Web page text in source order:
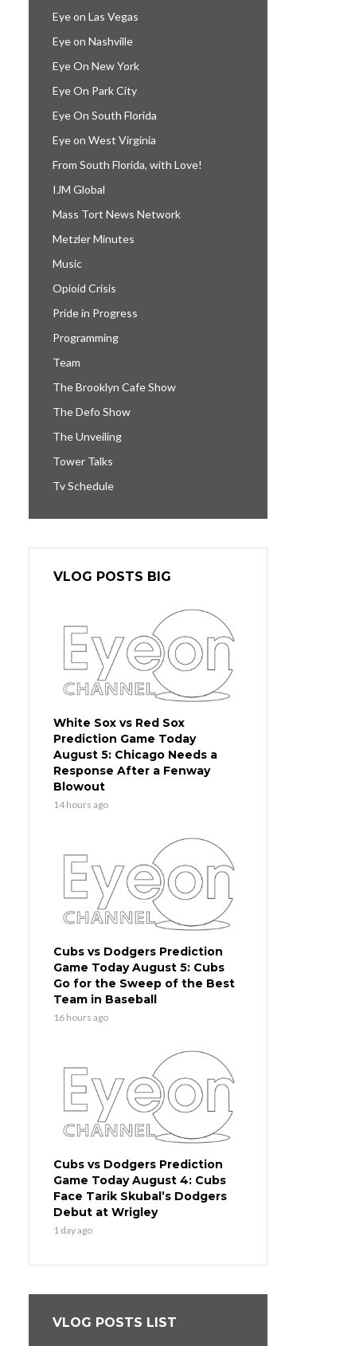
Eye on Las Vegas
Eye on Nashville
Eye On New York
Eye On Park City
Eye On South Florida
Eye on West Virginia
From South Florida, with Love!
IJM Global
Mass Tort News Network
Metzler Minutes
Music
Opioid Crisis
Pride in Progress
Programming
Team
The Brooklyn Cafe Show
The Defo Show
The Unveiling
Tower Talks
Tv Schedule
VLOG POSTS BIG
White Sox vs Red Sox
Prediction Game Today
August 5: Chicago Needs a
Response After a Fenway
Blowout
14 hours ago
Cubs vs Dodgers Prediction
Game Today August 5: Cubs
Go for the Sweep of the Best
Team in Baseball
16 hours ago
Cubs vs Dodgers Prediction
Game Today August 4: Cubs
Face Tarik Skubal’s Dodgers
Debut at Wrigley
1 day ago
VLOG POSTS LIST